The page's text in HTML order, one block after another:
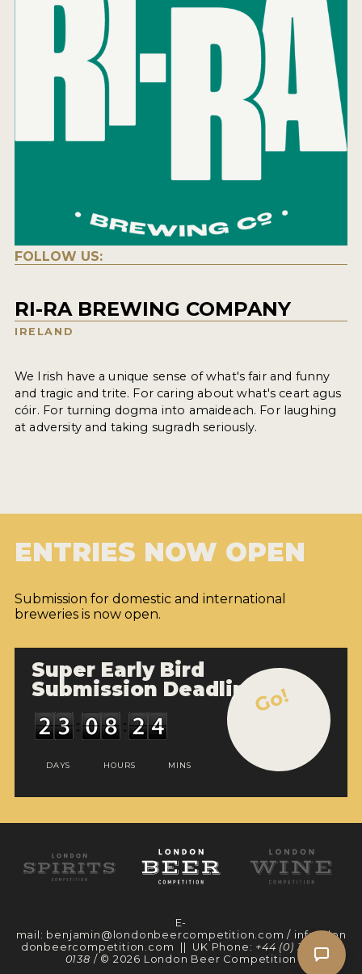
FOLLOW US:
RI-RA BREWING COMPANY
IRELAND
We Irish have a unique sense of what's fair and funny
and tragic and trite. For caring about what's ceart agus
cóir. For turning dogma into amaideach. For laughing
at adversity and taking sugradh seriously.
ENTRIES NOW OPEN
Submission for domestic and international
breweries is now open.
Super Early Bird
Submission Deadline
DAYS HOURS MINS
Go!
E-
mail: benjamin@londonbeercompetition.com / info@lon
donbeercompetition.com || UK Phone: +44 (0) 330 097
0138 / © 2026 London Beer Competition